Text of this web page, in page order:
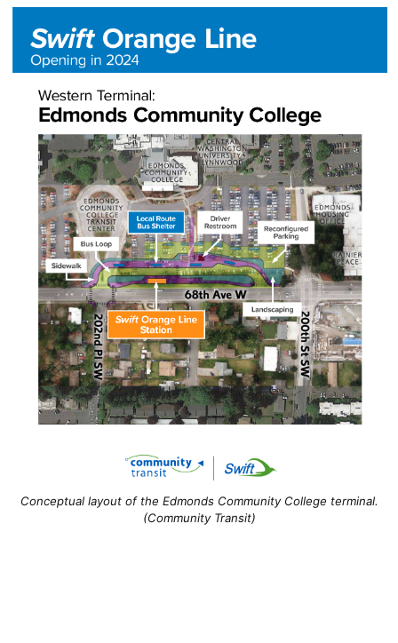
Conceptual layout of the Edmonds Community College terminal.
(Community Transit)